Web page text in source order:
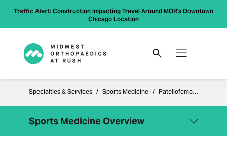
Traffic Alert: Construction Impacting Travel Around MOR's Downtown
Chicago Location
Specialties & Services Sports Medicine Patellofemoral Pain Syndrome (Runner's Knee)
Sports Medicine Overview